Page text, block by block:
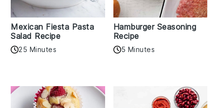
Mexican Fiesta Pasta
Salad Recipe
25 Minutes
Hamburger Seasoning
Recipe
5 Minutes